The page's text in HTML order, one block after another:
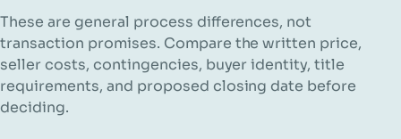
These are general process differences, not
transaction promises. Compare the written price,
seller costs, contingencies, buyer identity, title
requirements, and proposed closing date before
deciding.